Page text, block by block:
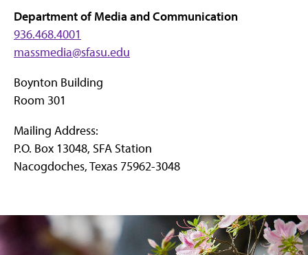
Department of Media and Communication
936.468.4001
massmedia@sfasu.edu
Boynton Building
Room 301
Mailing Address:
P.O. Box 13048, SFA Station
Nacogdoches, Texas 75962-3048